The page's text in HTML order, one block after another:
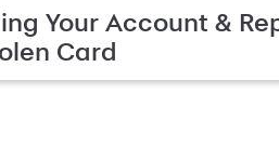
Your Account &
Card